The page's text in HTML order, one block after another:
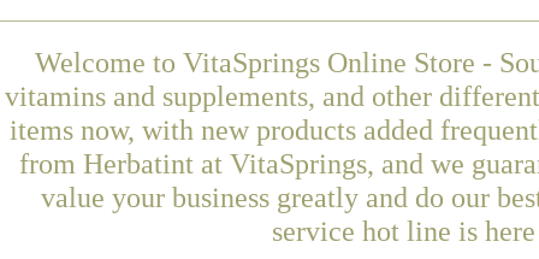
Welcome to VitaSprings Online Store -
vitamins and supplements, and other
items now, with new products added
from Herbatint at VitaSprings, and we
value your business greatly and do our
service hot line is